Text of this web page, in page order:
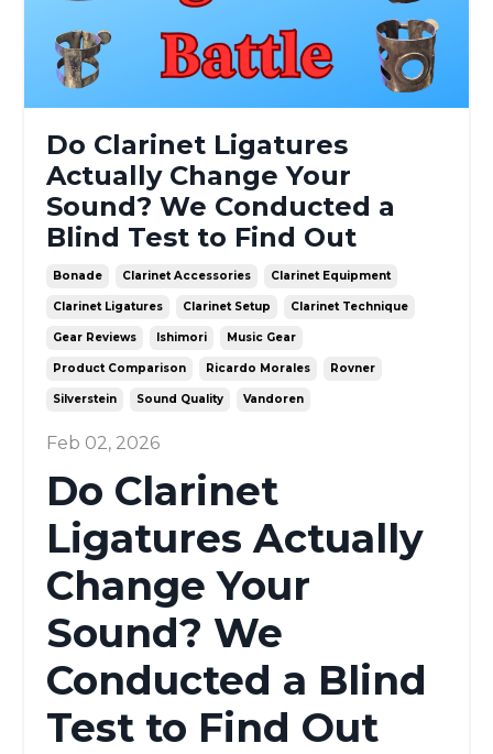
Do Clarinet Ligatures
Actually Change Your
Sound? We Conducted a
Blind Test to Find Out
Bonade Clarinet Accessories Clarinet Equipment
Clarinet Ligatures Clarinet Setup Clarinet Technique
Gear Reviews Ishimori Music Gear
Product Comparison Ricardo Morales Rovner
Silverstein Sound Quality Vandoren
Feb 02, 2026
Do Clarinet
Ligatures Actually
Change Your
Sound? We
Conducted a Blind
Test to Find Out